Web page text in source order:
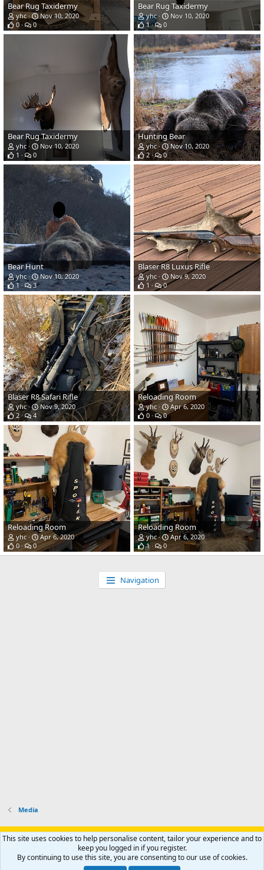
Bear Rug Taxidermy
yhc
Nov 10, 2020
0
0
Bear Rug Taxidermy
yhc
Nov 10, 2020
1
0
Bear Rug Taxidermy
yhc
Nov 10, 2020
1
0
Hunting Bear
yhc
Nov 10, 2020
2
0
Bear Hunt
yhc
Nov 10, 2020
1
3
Blaser R8 Luxus Rifle
yhc
Nov 9, 2020
1
0
Blaser R8 Safari Rifle
yhc
Nov 9, 2020
2
4
Reloading Room
yhc
Apr 6, 2020
0
0
Reloading Room
yhc
Apr 6, 2020
0
0
Reloading Room
yhc
Apr 6, 2020
1
0
Navigation
Media
Support AfricaHunting.com Advertise Subscribe
Contact us
Privacy policy Help Home
R
S
Community platform by XenForo® © 2010-2024 XenForo Ltd.
This site uses cookies to help personalise content, tailor your experience and to
keep you logged in if you register.
By continuing to use this site, you are consenting to our use of cookies.